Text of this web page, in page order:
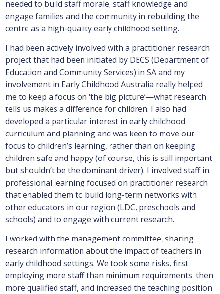
needed to build staff morale, staff knowledge and
engage families and the community in rebuilding the
centre as a high-quality early childhood setting.
I had been actively involved with a practitioner research
project that had been initiated by DECS (Department of
Education and Community Services) in SA and my
involvement in Early Childhood Australia really helped
me to keep a focus on ‘the big picture’—what research
tells us makes a difference for children. I also had
developed a particular interest in early childhood
curriculum and planning and was keen to move our
focus to children’s learning, rather than on keeping
children safe and happy (of course, this is still important
but shouldn’t be the dominant driver). I involved staff in
professional learning focused on practitioner research
that enabled them to build long-term networks with
other educators in our region (LDC, preschools and
schools) and to engage with current research.
I worked with the management committee, sharing
research information about the impact of teachers in
early childhood settings. We took some risks, first
employing more staff than minimum requirements, then
more qualified staff, and increased the teaching position